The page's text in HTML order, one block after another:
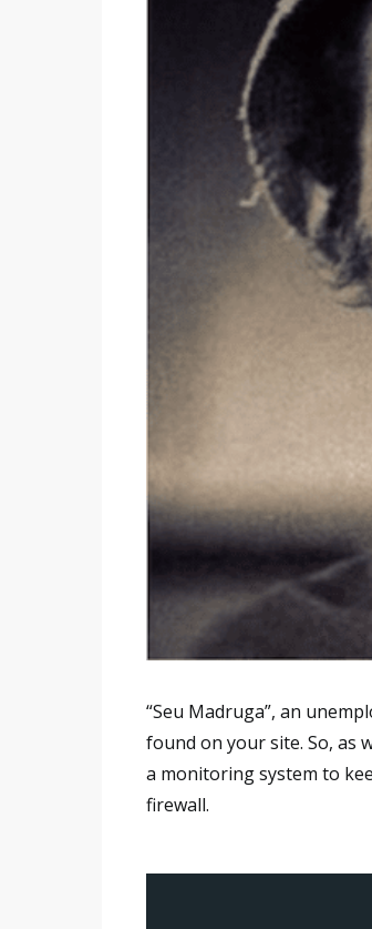
“Seu Madruga”, an
found on your site. So, as
a monitoring system to
firewall.